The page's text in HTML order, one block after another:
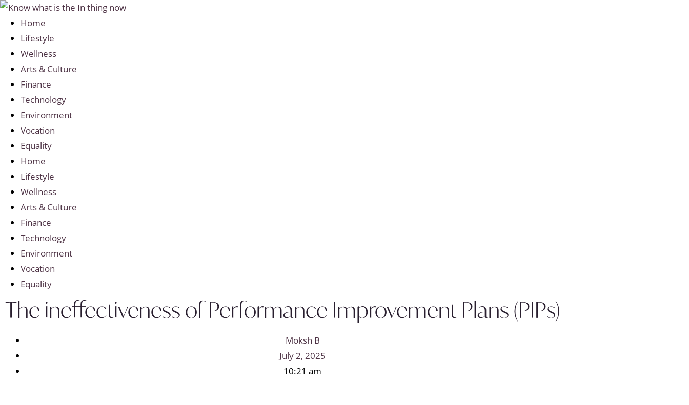
Home
Lifestyle
Wellness
Arts & Culture
Finance
Technology
Environment
Vocation
Equality
Home
Lifestyle
Wellness
Arts & Culture
Finance
Technology
Environment
Vocation
Equality
The ineffectiveness of Performance Improvement Plans (PIPs)
Moksh B
July 2, 2025
10:21 am